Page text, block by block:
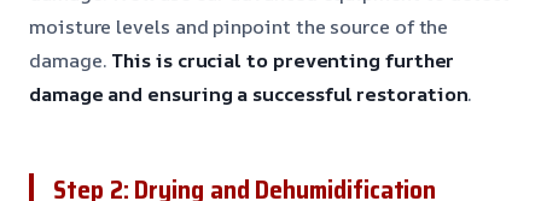
moisture levels and pinpoint the source of the
damage. This is crucial to preventing further
damage and ensuring a successful restoration.
Step 2: Drying and Dehumidification